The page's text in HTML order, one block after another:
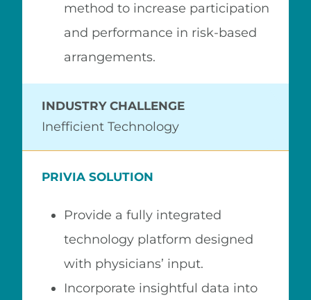
method to increase participation
and performance in risk-based
arrangements.
INDUSTRY CHALLENGE
Inefficient Technology
PRIVIA SOLUTION
Provide a fully integrated
technology platform designed
with physicians’ input.
Incorporate insightful data into